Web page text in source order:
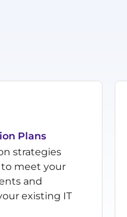
Plans
strategies
to meet your
and
existing IT